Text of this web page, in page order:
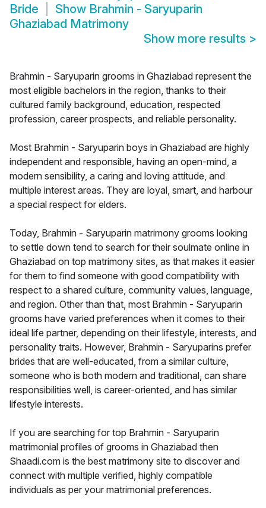
Bride
Show Brahmin - Saryuparin
Ghaziabad Matrimony
Show more results >
Brahmin - Saryuparin grooms in Ghaziabad represent the
most eligible bachelors in the region, thanks to their
cultured family background, education, respected
profession, career prospects, and reliable personality.
Most Brahmin - Saryuparin boys in Ghaziabad are highly
independent and responsible, having an open-mind, a
modern sensibility, a caring and loving attitude, and
multiple interest areas. They are loyal, smart, and harbour
a special respect for elders.
Today, Brahmin - Saryuparin matrimony grooms looking
to settle down tend to search for their soulmate online in
Ghaziabad on top matrimony sites, as that makes it easier
for them to find someone with good compatibility with
respect to a shared culture, community values, language,
and region. Other than that, most Brahmin - Saryuparin
grooms have varied preferences when it comes to their
ideal life partner, depending on their lifestyle, interests, and
personality traits. However, Brahmin - Saryuparins prefer
brides that are well-educated, from a similar culture,
someone who is both modern and traditional, can share
responsibilities well, is career-oriented, and has similar
lifestyle interests.
If you are searching for top Brahmin - Saryuparin
matrimonial profiles of grooms in Ghaziabad then
Shaadi.com is the best matrimony site to discover and
connect with multiple verified, highly compatible
individuals as per your matrimonial preferences.